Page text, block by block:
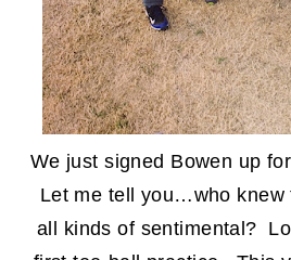
We just signed Bowen up
Let me tell you…who knew
all kinds of sentimental?